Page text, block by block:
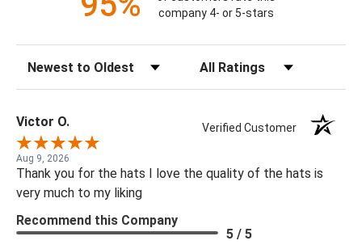
company 4- or 5-stars
Victor O. Verified Customer
Aug 9, 2026
Thank you for the hats I love the quality of the hats is
very much to my liking
Recommend this Company
5 / 5